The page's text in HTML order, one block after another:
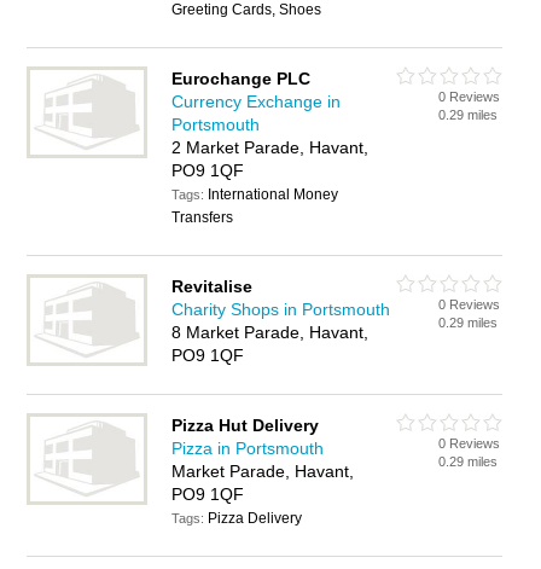
Greeting Cards, Shoes
Eurochange PLC
Currency Exchange in
Portsmouth
2 Market Parade, Havant,
PO9 1QF
Tags: International Money
Transfers
0 Reviews
0.29 miles
Revitalise
Charity Shops in Portsmouth
8 Market Parade, Havant,
PO9 1QF
0 Reviews
0.29 miles
Pizza Hut Delivery
Pizza in Portsmouth
Market Parade, Havant,
PO9 1QF
Tags: Pizza Delivery
0 Reviews
0.29 miles